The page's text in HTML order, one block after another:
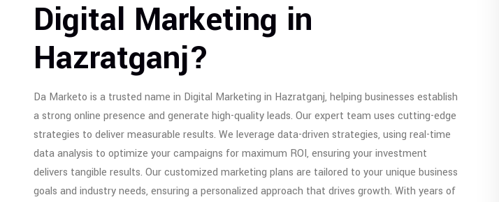
Digital Marketing in
Hazratganj?
Da Marketo is a trusted name in Digital Marketing in Hazratganj, helping businesses establish
a strong online presence and generate high-quality leads. Our expert team uses cutting-edge
strategies to deliver measurable results. We leverage data-driven strategies, using real-time
data analysis to optimize your campaigns for maximum ROI, ensuring your investment
delivers tangible results. Our customized marketing plans are tailored to your unique business
goals and industry needs, ensuring a personalized approach that drives growth. With years of